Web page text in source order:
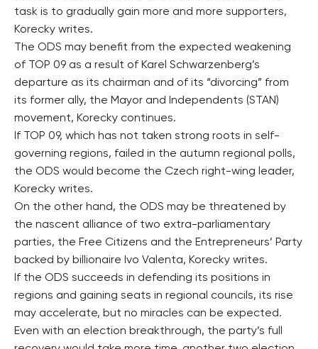
task is to gradually gain more and more supporters,
Korecky writes.
The ODS may benefit from the expected weakening
of TOP 09 as a result of Karel Schwarzenberg’s
departure as its chairman and of its “divorcing” from
its former ally, the Mayor and Independents (STAN)
movement, Korecky continues.
If TOP 09, which has not taken strong roots in self-
governing regions, failed in the autumn regional polls,
the ODS would become the Czech right-wing leader,
Korecky writes.
On the other hand, the ODS may be threatened by
the nascent alliance of two extra-parliamentary
parties, the Free Citizens and the Entrepreneurs’ Party
backed by billionaire Ivo Valenta, Korecky writes.
If the ODS succeeds in defending its positions in
regions and gaining seats in regional councils, its rise
may accelerate, but no miracles can be expected.
Even with an election breakthrough, the party’s full